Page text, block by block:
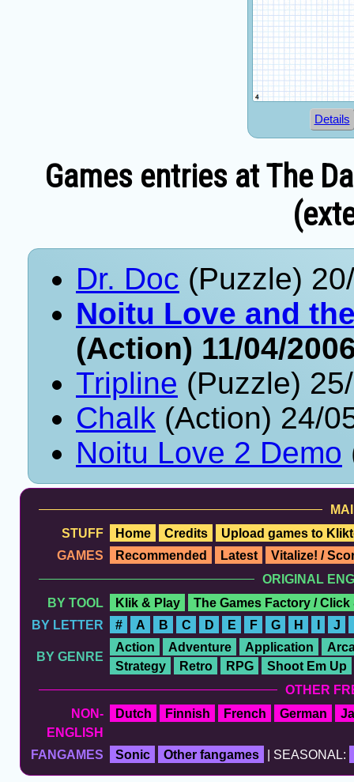
Details
Games entries at The
Dr. Doc (Puzzle)
Noitu Love and
(Action) 11/04/
Tripline (Puzzle)
Chalk (Action) 24/
Noitu Love 2 Demo
STUFF
Home Credits
Upload games to
GAMES
Recommended Latest
Vitalize! /
ORIGINAL
BY TOOL
Klik & Play
The Games Factory / Click
BY LETTER
# A B C D E F G H J
BY GENRE
Action Adventure Application
Strategy
Retro RPG
Shoot Em Up
OTHER
NON-
ENGLISH
Dutch Finnish French German
FANGAMES Sonic Other fangames | SEASONAL: